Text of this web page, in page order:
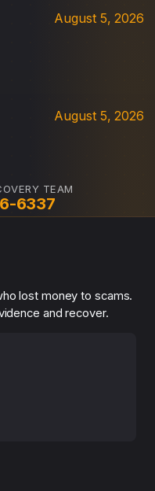
August 5, 2026
August 5, 2026
TEAM
6337
lost money to scams.
and recover.